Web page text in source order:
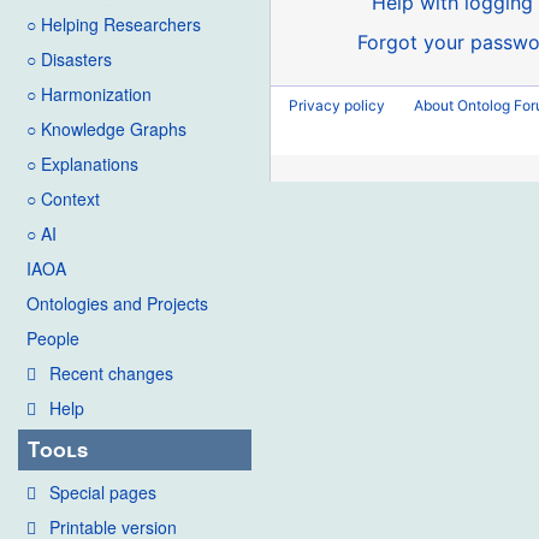
○ Helping Researchers
○ Disasters
○ Harmonization
○ Knowledge Graphs
○ Explanations
○ Context
○ AI
IAOA
Ontologies and Projects
People
Recent changes
Help
Tools
Special pages
Printable version
Forgot your
Privacy policy About Ontolog